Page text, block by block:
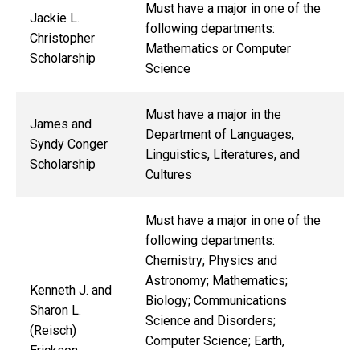
Jackie L.
Christopher
Scholarship
Must have a major in one of the
following departments:
Mathematics or Computer
Science
James and
Syndy Conger
Scholarship
Must have a major in the
Department of Languages,
Linguistics, Literatures, and
Cultures
Kenneth J. and
Sharon L.
(Reisch)
Must have a major in one of the
following departments:
Chemistry; Physics and
Astronomy; Mathematics;
Biology; Communications
Science and Disorders;
Computer Science; Earth,